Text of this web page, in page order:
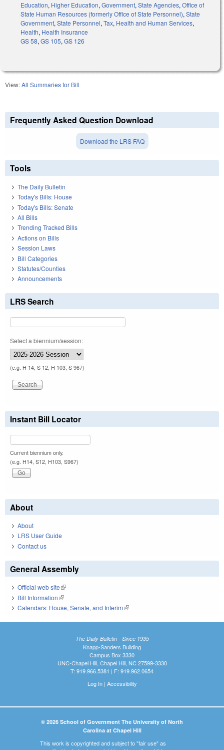
Education, Higher Education,Government,State Agencies,Office of
State Human Resources (formerly Office of State Personnel),State
Government,State Personnel,Tax, Health and Human Services,
Health, Health Insurance
GS 58,GS 105,GS 126
View:All Summaries for Bill
Frequently Asked Question Download
Download the LRS FAQ
Tools
The Daily Bulletin
Today's Bills: House
Today's Bills: Senate
All Bills
Trending Tracked Bills
Actions on Bills
Session Laws
Bill Categories
Statutes/Counties
Announcements
LRS Search
Select a biennium/session:
(e.g. H 14, S 12, H 103, S 967)
Instant Bill Locator
Current biennium only.
(e.g. H14, S12, H103, S967)
About
About
LRS User Guide
Contact us
General Assembly
Official web site(link is external)
Bill Information(link is external)
Calendars: House, Senate, and Interim(link is external)
The Daily Bulletin - Since 1935
Knapp-Sanders Building
Campus Box 3330
UNC-Chapel Hill, Chapel Hill, NC 27599-3330
T: 919.966.5381 | F: 919.962.0654
Log In| Accessibility
© 2026 School of Government The University of North
Carolina at Chapel Hill
This work is copyrighted and subject to "fair use" as